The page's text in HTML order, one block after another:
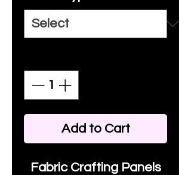
Add to Cart
Fabric Crafting Panels